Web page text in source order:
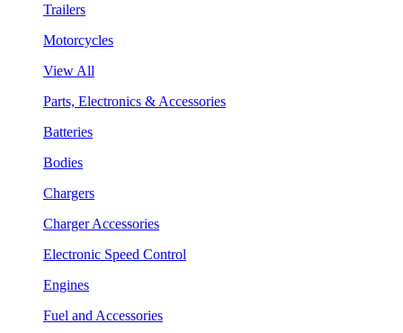
Trailers
Motorcycles
View All
Parts, Electronics & Accessories
Batteries
Bodies
Chargers
Charger Accessories
Electronic Speed Control
Engines
Fuel and Accessories